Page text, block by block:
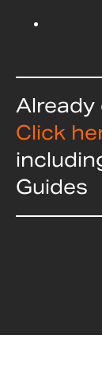
Click
Guides